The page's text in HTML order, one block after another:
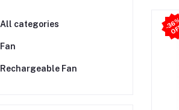
All categories
Fan
Rechargeable Fan